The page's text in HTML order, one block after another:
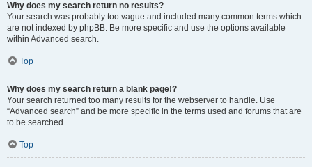
Why does my search return no results?
Your search was probably too vague and included many common terms which
are not indexed by phpBB. Be more specific and use the options available
within Advanced search.
Top
Why does my search return a blank page!?
Your search returned too many results for the webserver to handle. Use
“Advanced search” and be more specific in the terms used and forums that are
to be searched.
Top